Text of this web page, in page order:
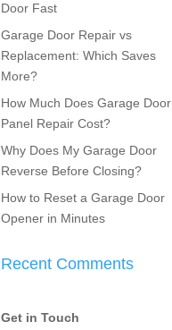
Door Fast
Garage Door Repair vs
Replacement: Which Saves
More?
How Much Does Garage Door
Panel Repair Cost?
Why Does My Garage Door
Reverse Before Closing?
How to Reset a Garage Door
Opener in Minutes
Recent Comments
Get in Touch